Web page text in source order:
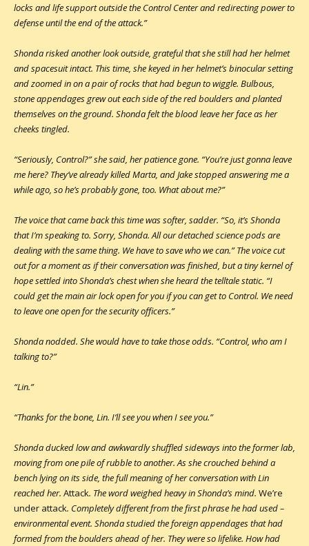
locks and life support outside the Control Center and redirecting power to
defense until the end of the attack.”
Shonda risked another look outside, grateful that she still had her helmet
and spacesuit intact. This time, she keyed in her helmet’s binocular setting
and zoomed in on a pair of rocks that had begun to wiggle. Bulbous,
stone appendages grew out each side of the red boulders and planted
themselves on the ground. Shonda felt the blood leave her face as her
cheeks tingled.
“Seriously, Control?” she said, her patience gone. “You’re just gonna leave
me here? They’ve already killed Marta, and Jake stopped answering me a
while ago, so he’s probably gone, too. What about me?”
The voice that came back this time was softer, sadder. “So, it’s Shonda
that I’m speaking to. Sorry, Shonda. All our detached science pods are
dealing with the same thing. We have to save who we can.” The voice cut
out for a moment as if their conversation was finished, but a tiny kernel of
hope settled into Shonda’s chest when she heard the telltale static. “I
could get the main air lock open for you if you can get to Control. We need
to leave one open for the security officers.”
Shonda nodded. She would have to take those odds. “Control, who am I
talking to?”
“Lin.”
“Thanks for the bone, Lin. I’ll see you when I see you.”
Shonda ducked low and awkwardly shuffled sideways into the former lab,
moving from one pile of rubble to another. As she crouched behind a
bench lying on its side, the full meaning of her conversation with Lin
reached her. Attack. The word weighed heavy in Shonda’s mind. We’re
under attack. Completely different from the first phrase he had used –
environmental event. Shonda studied the foreign appendages that had
formed from the boulders ahead of her. They were so lifelike. How had